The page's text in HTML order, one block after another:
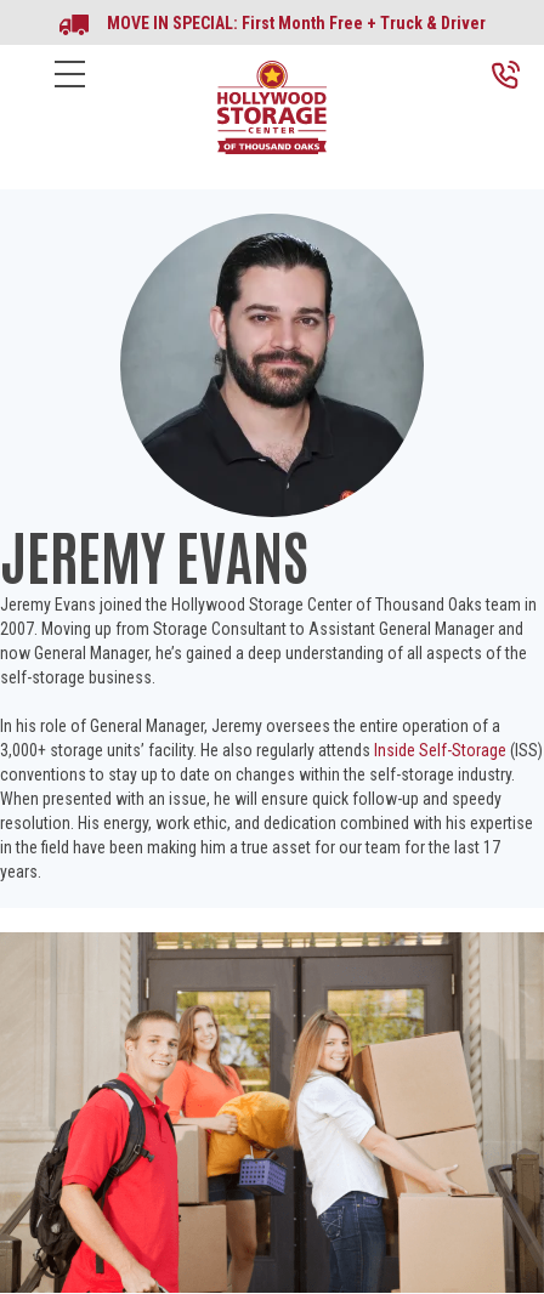
MOVE IN SPECIAL: First Month Free + Truck & Driver
JEREMY EVANS
Jeremy Evans joined the Hollywood Storage Center of Thousand Oaks team in
2007. Moving up from Storage Consultant to Assistant General Manager and
now General Manager, he’s gained a deep understanding of all aspects of the
self-storage business.
In his role of General Manager, Jeremy oversees the entire operation of a
3,000+ storage units’ facility. He also regularly attends Inside Self-Storage (ISS)
conventions to stay up to date on changes within the self-storage industry.
When presented with an issue, he will ensure quick follow-up and speedy
resolution. His energy, work ethic, and dedication combined with his expertise
in the field have been making him a true asset for our team for the last 17
years.